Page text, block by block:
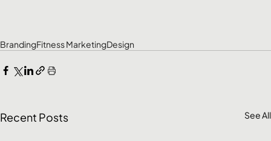
BrandingFitness MarketingDesign
Recent Posts See All